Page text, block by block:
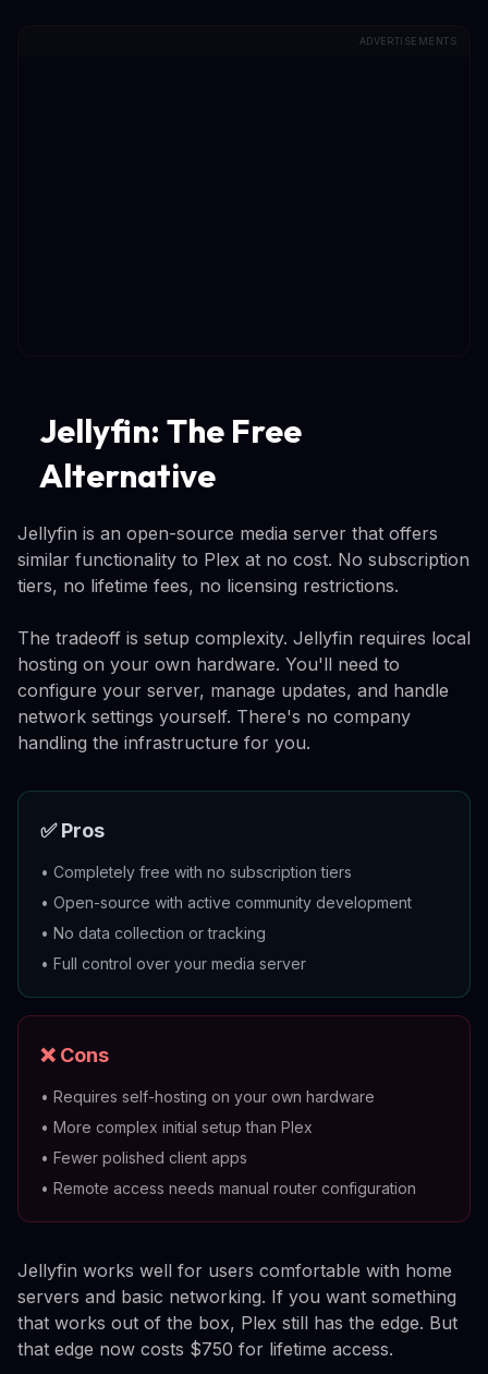
ADVERTISEMENTS
Jellyfin: The Free
Alternative
Jellyfin is an open-source media server that offers
similar functionality to Plex at no cost. No subscription
tiers, no lifetime fees, no licensing restrictions.
The tradeoff is setup complexity. Jellyfin requires local
hosting on your own hardware. You'll need to
configure your server, manage updates, and handle
network settings yourself. There's no company
handling the infrastructure for you.
✅ Pros
• Completely free with no subscription tiers
• Open-source with active community development
• No data collection or tracking
• Full control over your media server
❌ Cons
• Requires self-hosting on your own hardware
• More complex initial setup than Plex
• Fewer polished client apps
• Remote access needs manual router configuration
Jellyfin works well for users comfortable with home
servers and basic networking. If you want something
that works out of the box, Plex still has the edge. But
that edge now costs $750 for lifetime access.